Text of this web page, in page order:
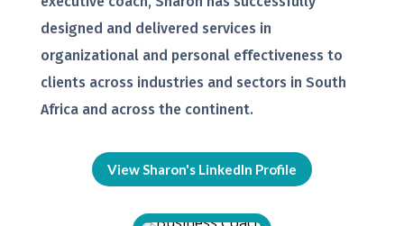
designed and delivered services in
organizational and personal effectiveness to
clients across industries and sectors in South
Africa and across the continent.
View Sharon's LinkedIn Profile